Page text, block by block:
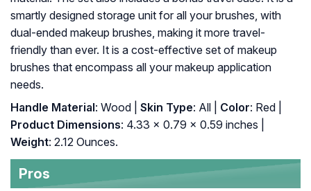
smartly designed storage unit for all your brushes, with
dual-ended makeup brushes, making it more travel-
friendly than ever. It is a cost-effective set of makeup
brushes that encompass all your makeup application
needs.
Handle Material: Wood | Skin Type: All | Color: Red |
Product Dimensions: 4.33 x 0.79 x 0.59 inches |
Weight: 2.12 Ounces.
Pros